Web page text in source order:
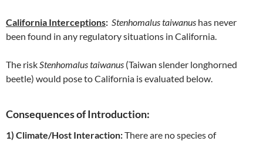
California Interceptions: Stenhomalus taiwanus has never
been found in any regulatory situations in California.
The riskStenhomalus taiwanus (Taiwan slender longhorned
beetle) would pose to California is evaluated below.
Consequences of Introduction:
1) Climate/Host Interaction:There are no species of